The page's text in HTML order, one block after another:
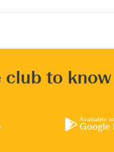
club to
Available
Google